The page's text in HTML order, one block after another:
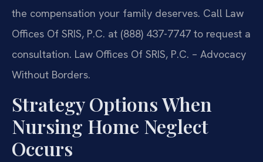
the compensation your family deserves. Call Law
Offices Of SRIS, P.C. at (888) 437-7747 to request a
consultation. Law Offices Of SRIS, P.C. – Advocacy
Without Borders.
Strategy Options When
Nursing Home Neglect
Occurs